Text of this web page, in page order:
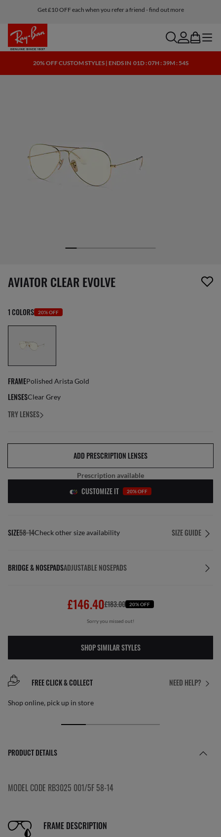
Get £10 OFF each when you refer a friend - find out more
Buy online and ship to one of our store for free
searchaccount
bag menu
20% OFF CUSTOM STYLES | ENDS IN 01D : 07H : 39M : 54S
1 item has been removed from your wishlist
AVIATOR CLEAR EVOLVE
1 COLORS 20% OFF
FRAMEPolished Arista Gold
LENSESClear Grey
TRY LENSES
ADD PRESCRIPTION LENSES
Prescription available
CUSTOMIZE IT 20% OFF
SIZE58-14Check other size availability SIZE GUIDE
BRIDGE & NOSEPADSADJUSTABLE NOSEPADS
£146.40£183.00 20% OFF
Sorry you missed out!
SHOP SIMILAR STYLES
NEED HELP?
FREE CLICK & COLLECT
Shop online, pick up in store
PRODUCT DETAILS
MODEL CODE RB3025 001/5F 58-14
FRAME DESCRIPTION